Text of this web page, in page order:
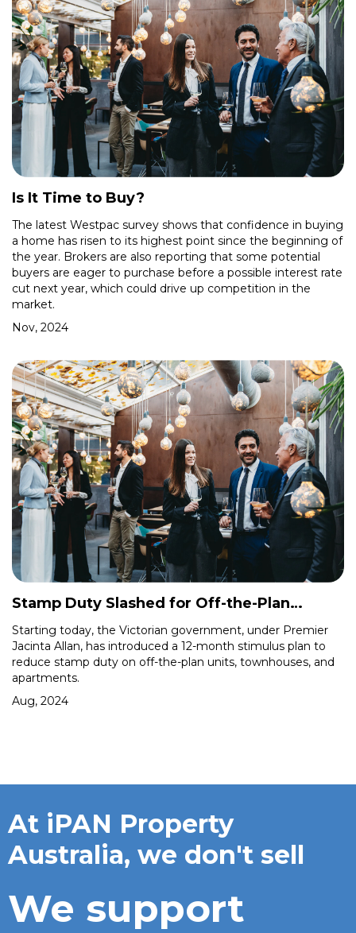
Is It Time to Buy?
The latest Westpac survey shows that confidence in buying
a home has risen to its highest point since the beginning of
the year. Brokers are also reporting that some potential
buyers are eager to purchase before a possible interest rate
cut next year, which could drive up competition in the
market.
Nov, 2024
Stamp Duty Slashed for Off-the-Plan
Purchases in Victoria
Starting today, the Victorian government, under Premier
Jacinta Allan, has introduced a 12-month stimulus plan to
reduce stamp duty on off-the-plan units, townhouses, and
apartments.
Aug, 2024
At iPAN Property
Australia, we don't sell
We support